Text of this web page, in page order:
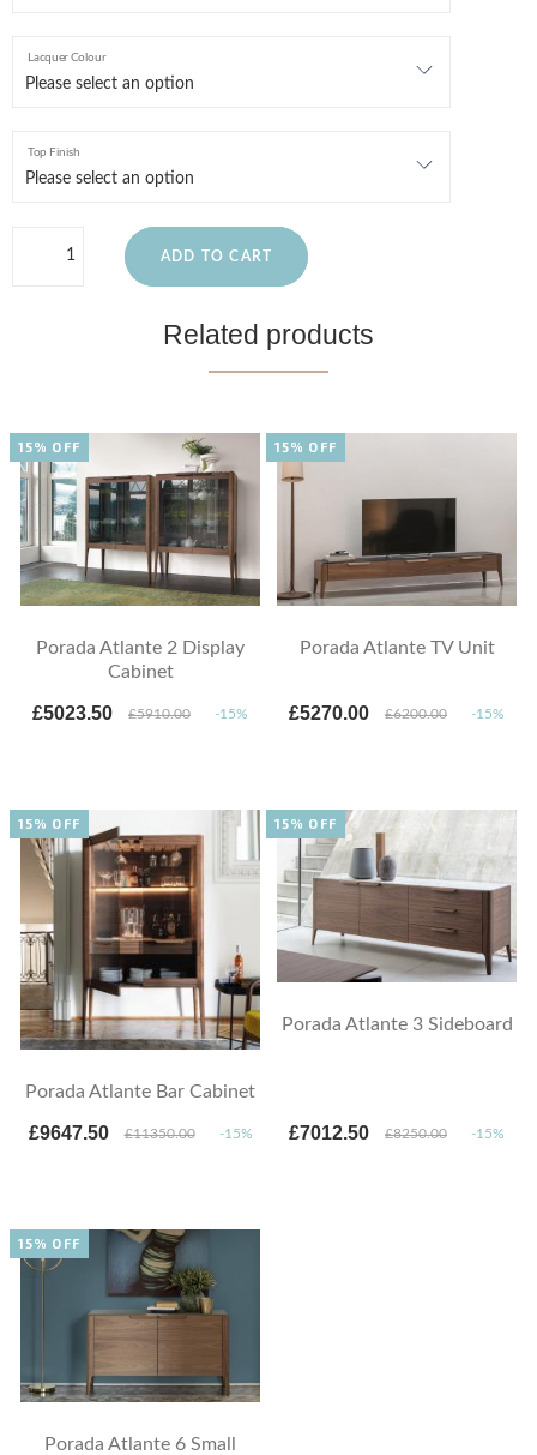
Lacquer Colour
Top Finish
ADD TO CART
Related products
Porada Atlante 2 Display
Cabinet
£5023.50 £5910.00 -15%
15% OFF
Porada Atlante TV Unit
£5270.00 £6200.00 -15%
15% OFF
Porada Atlante Bar Cabinet
£9647.50 £11350.00 -15%
15% OFF
Porada Atlante 3 Sideboard
£7012.50 £8250.00 -15%
15% OFF
Porada Atlante 6 Small
15% OFF